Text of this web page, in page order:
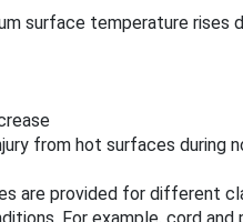
surface temperature rises
from hot surfaces during
are provided for different
For example, cord and